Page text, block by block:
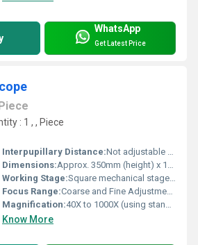
WhatsApp
Get Latest Price
: 1 , , Piece
Interpupillary Distance:Not adjustable (monocular tube)
Dimensions:Approx. 350mm (height) x 130mm (base width)
Working Stage:Square mechanical stage with slide clips
Focus Range:Coarse and Fine Adjustment available
Magnification:40X to 1000X (using standard objectives and eyepieces)
Know More